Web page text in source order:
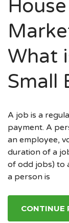
What
Small
A job is a
payment. A
an employee,
duration of a
of odd jobs) to
a person is
CONTINUE